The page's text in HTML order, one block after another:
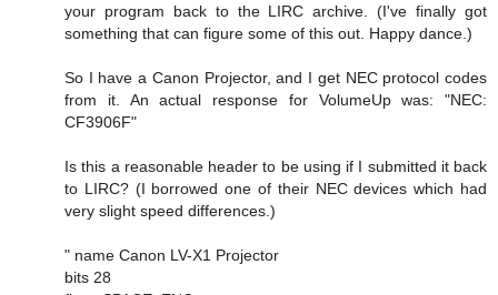
your program back to the LIRC archive. (I've finally got
something that can figure some of this out. Happy dance.)
So I have a Canon Projector, and I get NEC protocol codes
from it. An actual response for VolumeUp was: "NEC:
CF3906F"
Is this a reasonable header to be using if I submitted it back
to LIRC? (I borrowed one of their NEC devices which had
very slight speed differences.)
" name Canon LV-X1 Projector
bits 28